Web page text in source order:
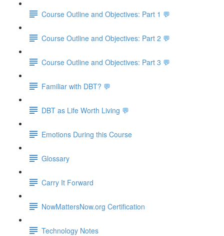
Course Outline and Objectives: Part 1 💬
Course Outline and Objectives: Part 2 💬
Course Outline and Objectives: Part 3 💬
Familiar with DBT? 💬
DBT as Life Worth Living 💬
Emotions During this Course
Glossary
Carry It Forward
NowMattersNow.org Certification
Technology Notes